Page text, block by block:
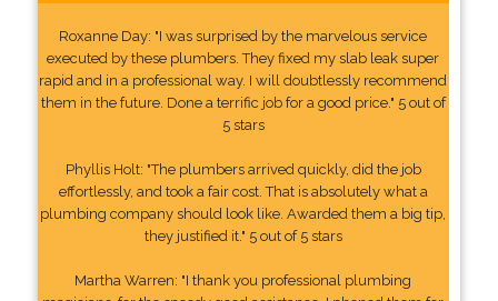
Roxanne Day: "I was surprised by the marvelous service
executed by these plumbers. They fixed my slab leak super
rapid and in a professional way. I will doubtlessly recommend
them in the future. Done a terrific job for a good price." 5 out of
5 stars
Phyllis Holt: "The plumbers arrived quickly, did the job
effortlessly, and took a fair cost. That is absolutely what a
plumbing company should look like. Awarded them a big tip,
they justified it." 5 out of 5 stars
Martha Warren: "I thank you professional plumbing